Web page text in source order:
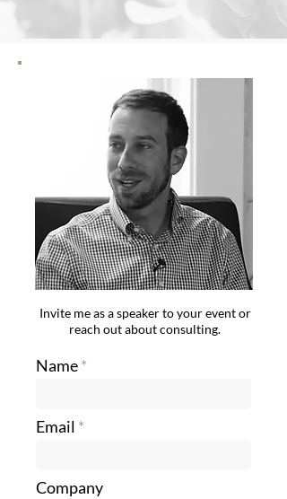
Invite me as a speaker to your event or
reach out about consulting.
Name
Email
Company